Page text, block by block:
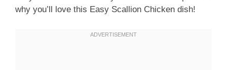
why you’ll love this Easy Scallion Chicken dish!